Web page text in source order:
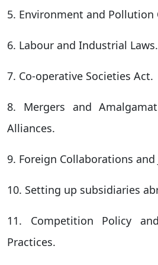
5. Environment and Pollution
6. Labour and Industrial Laws.
7. Co-operative Societies Act.
8. Mergers and
Alliances.
9. Foreign Collaborations
10. Setting up subsidiaries
11. Competition Policy
Practices.